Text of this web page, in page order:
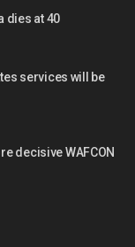
dies at 40
services will be
decisive WAFCON